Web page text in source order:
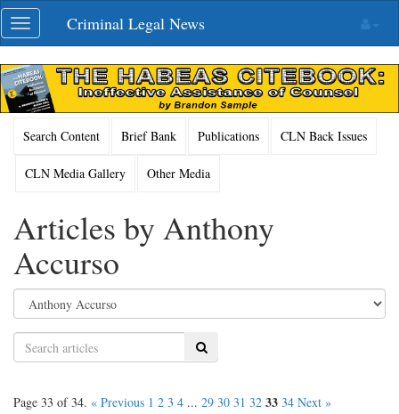
Skip
navigation
Toggle
navigation
Criminal Legal News
Search Content Brief Bank Publications CLN Back Issues
CLN Media Gallery Other Media
Articles by Anthony
Accurso
Search
Page 33 of 34. « Previous 1 2 3 4 ... 29 30 31 32 33 34 Next »